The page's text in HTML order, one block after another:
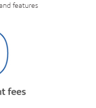
features